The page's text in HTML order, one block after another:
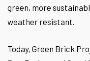
green, more
weather resistant.
Today, Green Brick